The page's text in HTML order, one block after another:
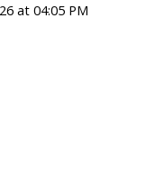
at 04:05 PM